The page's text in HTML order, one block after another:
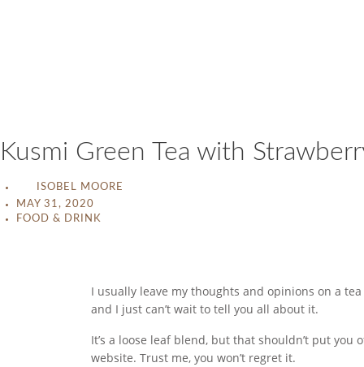
Kusmi Green Tea with
ISOBEL MOORE
MAY 31, 2020
FOOD & DRINK
I usually leave my thoughts and opinions on a
and I just can’t wait to tell you all about it.
It’s a loose leaf blend, but that shouldn’t put
website. Trust me, you won’t regret it.